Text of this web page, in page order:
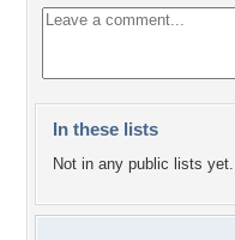
In these lists
Not in any public lists yet.